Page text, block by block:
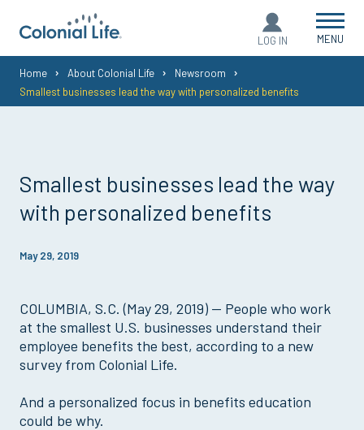
LOG IN MENU
You
are
Home About Colonial Life
Newsroom
Smallest businesses lead the way with personalized benefits
Smallest businesses lead the way
with personalized benefits
May 29, 2019
COLUMBIA, S.C. (May 29, 2019) — People who work
at the smallest U.S. businesses understand their
employee benefits the best, according to a new
survey from Colonial Life.
And a personalized focus in benefits education
could be why.